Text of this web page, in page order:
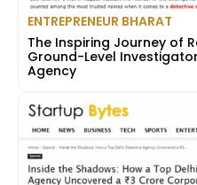
ENTREPRENEUR BHARAT
The Inspiring Journey of
Ground-Level
Agency